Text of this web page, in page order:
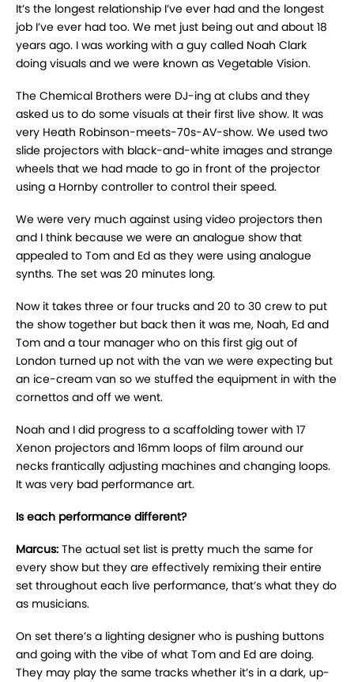
It’s the longest relationship I’ve ever had and the longest
job I’ve ever had too. We met just being out and about 18
years ago. I was working with a guy called Noah Clark
doing visuals and we were known as Vegetable Vision.
The Chemical Brothers were DJ-ing at clubs and they
asked us to do some visuals at their first live show. It was
very Heath Robinson-meets-70s-AV-show. We used two
slide projectors with black-and-white images and strange
wheels that we had made to go in front of the projector
using a Hornby controller to control their speed.
We were very much against using video projectors then
and I think because we were an analogue show that
appealed to Tom and Ed as they were using analogue
synths. The set was 20 minutes long.
Now it takes three or four trucks and 20 to 30 crew to put
the show together but back then it was me, Noah, Ed and
Tom and a tour manager who on this first gig out of
London turned up not with the van we were expecting but
an ice-cream van so we stuffed the equipment in with the
cornettos and off we went.
Noah and I did progress to a scaffolding tower with 17
Xenon projectors and 16mm loops of film around our
necks frantically adjusting machines and changing loops.
It was very bad performance art.
Is each performance different?
Marcus: The actual set list is pretty much the same for
every show but they are effectively remixing their entire
set throughout each live performance, that’s what they do
as musicians.
On set there’s a lighting designer who is pushing buttons
and going with the vibe of what Tom and Ed are doing.
They may play the same tracks whether it’s in a dark, up-